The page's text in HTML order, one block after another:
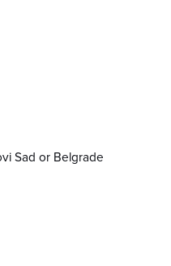
Sad or Belgrade